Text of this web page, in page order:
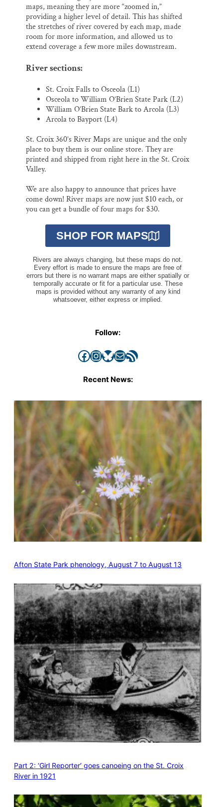
maps, meaning they are more “zoomed in,”
providing a higher level of detail. This has shifted
the stretches of river covered by each map, made
room for more information, and allowed us to
extend coverage a few more miles downstream.
River sections:
St. Croix Falls to Osceola (L1)
Osceola to William O’Brien State Park (L2)
William O’Brien State Bark to Arcola (L3)
Arcola to Bayport (L4)
St. Croix 360’s River Maps are unique and the only
place to buy them is our online store. They are
printed and shipped from right here in the St. Croix
Valley.
We are also happy to announce that prices have
come down! River maps are now just $10 each, or
you can get a bundle of four maps for $30.
SHOP FOR MAPS
Rivers are always changing, but these maps do not.
Every effort is made to ensure the maps are free of
errors but there is no warrant maps are either spatially or
temporally accurate or fit for a particular use. These
maps is provided without any warranty of any kind
whatsoever, either express or implied.
Follow:
Facebook InstagramBluesky Mail RSS Feed
Recent News:
Afton State Park phenology, August 7 to August 13
Part 2: ‘Girl Reporter’ goes canoeing on the St. Croix
River in 1921